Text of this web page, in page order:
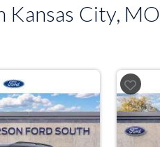
Kansas City, MO